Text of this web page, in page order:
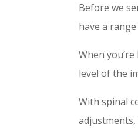
Before we
have a
When
level of the
With spinal
adjustments,